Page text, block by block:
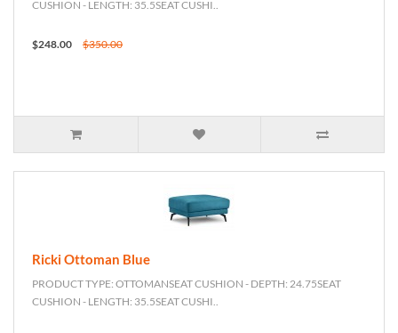
CUSHION - LENGTH: 35.5SEAT CUSHI..
$248.00 $350.00
Ricki Ottoman Blue
PRODUCT TYPE: OTTOMANSEAT CUSHION - DEPTH: 24.75SEAT
CUSHION - LENGTH: 35.5SEAT CUSHI..